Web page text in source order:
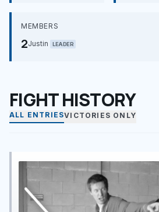
MEMBERS
2Justin LEADER
FIGHT HISTORY
ALL ENTRIESVICTORIES ONLY